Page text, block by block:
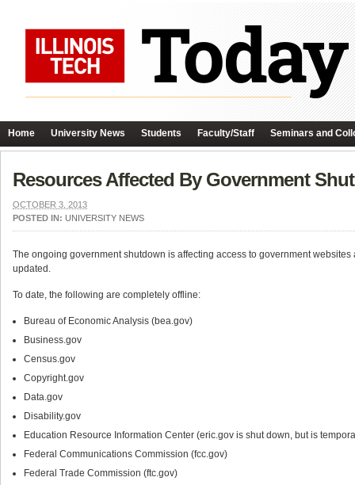
Home University News Students Faculty/Staff Seminars and
Resources Affected By Government
OCTOBER 3, 2013
POSTED IN: UNIVERSITY NEWS
The ongoing government shutdown is affecting access to government
updated.
To date, the following are completely offline:
Bureau of Economic Analysis (bea.gov)
Business.gov
Census.gov
Copyright.gov
Data.gov
Disability.gov
Education Resource Information Center (eric.gov is shut down, but is
Federal Communications Commission (fcc.gov)
Federal Trade Commission (ftc.gov)